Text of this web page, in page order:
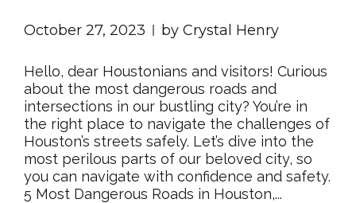
October 27, 2023 by Crystal Henry
Hello, dear Houstonians and visitors! Curious
about the most dangerous roads and
intersections in our bustling city? You’re in
the right place to navigate the challenges of
Houston’s streets safely. Let’s dive into the
most perilous parts of our beloved city, so
you can navigate with confidence and safety.
5 Most Dangerous Roads in Houston,...